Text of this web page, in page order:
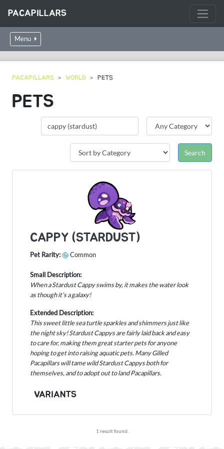
PACAPILLARS
Menu
PACAPILLARS WORLD PETS
PETS
CAPPY (STARDUST)
Pet Rarity: Common
Small Description:
When a Stardust Cappy swims by, it makes the water look
as though it’s a galaxy!
Extended Description:
This sweet little sea turtle sparkles and shimmers just like
the night sky! Stardust Cappys are fairly laid back and easy
to care for, making them great starter pets for anyone
hoping to get into raising aquatic pets. Many Gilled
Pacapillars will tame wild Stardust Cappys both for
themselves, and to adopt out to land Pacapillars.
VARIANTS
1 result found.